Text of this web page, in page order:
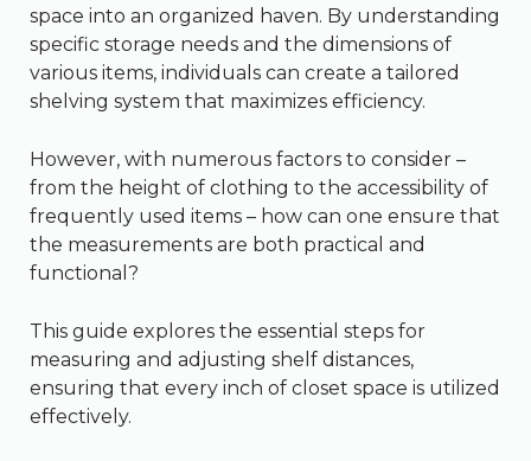
space into an organized haven. By understanding
specific storage needs and the dimensions of
various items, individuals can create a tailored
shelving system that maximizes efficiency.
However, with numerous factors to consider –
from the height of clothing to the accessibility of
frequently used items – how can one ensure that
the measurements are both practical and
functional?
This guide explores the essential steps for
measuring and adjusting shelf distances,
ensuring that every inch of closet space is utilized
effectively.